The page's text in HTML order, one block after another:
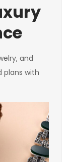
and
plans with